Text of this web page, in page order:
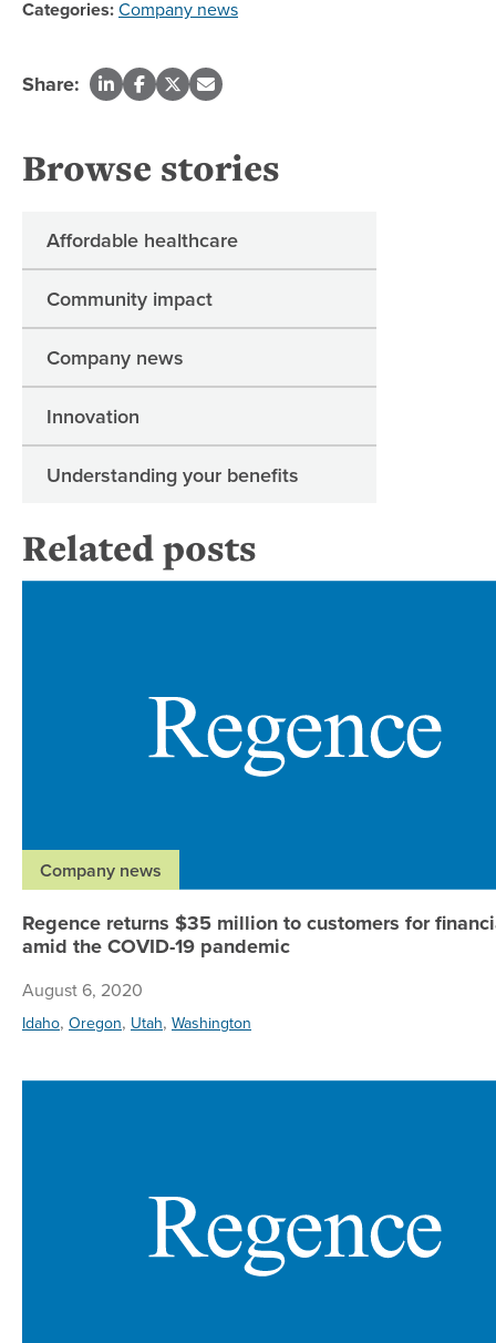
Categories:Company news
Share:
Browse stories
Affordable healthcare
Community impact
Company news
Innovation
Understanding your benefits
Related posts
Company news
Regence returns $35 million to customers for
amid the COVID-19 pandemic
August 6, 2020
Idaho, Oregon, Utah, Washington